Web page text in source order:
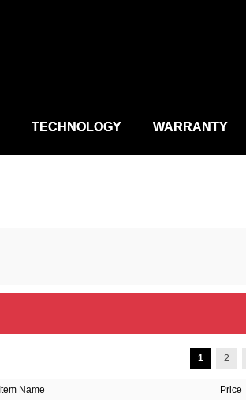
TECHNOLOGY WARRANTY
1 2
Item Name Price